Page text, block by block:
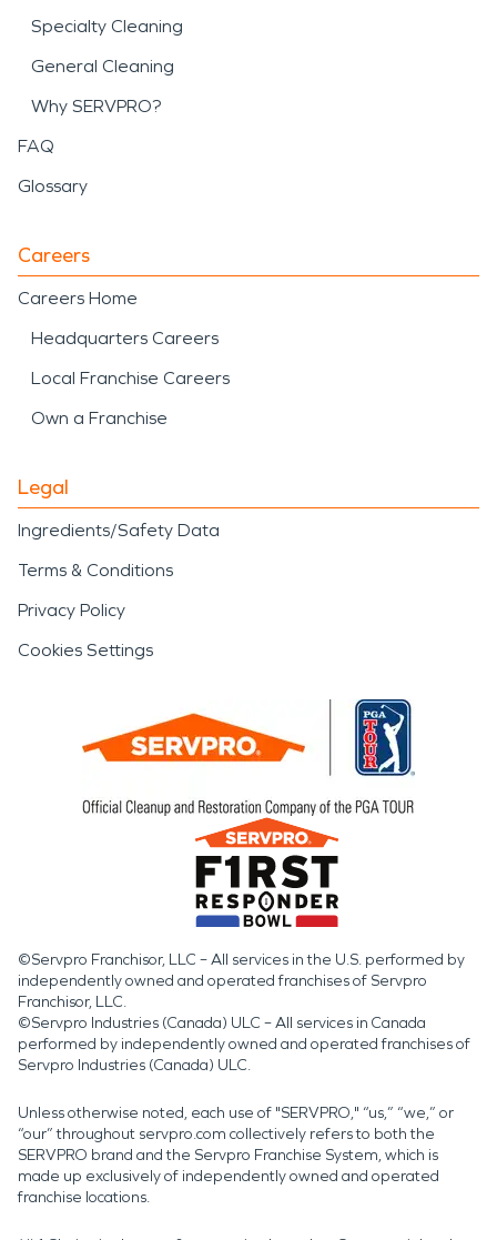
Specialty Cleaning
General Cleaning
Why SERVPRO?
FAQ
Glossary
Careers
Careers Home
Headquarters Careers
Local Franchise Careers
Own a Franchise
Legal
Ingredients/Safety Data
Terms & Conditions
Privacy Policy
Cookies Settings
©Servpro Franchisor, LLC – All services in the U.S. performed by
independently owned and operated franchises of Servpro
Franchisor, LLC.
©Servpro Industries (Canada) ULC – All services in Canada
performed by independently owned and operated franchises of
Servpro Industries (Canada) ULC.
Unless otherwise noted, each use of "SERVPRO," “us,” “we,” or
“our” throughout servpro.com collectively refers to both the
SERVPRO brand and the Servpro Franchise System, which is
made up exclusively of independently owned and operated
franchise locations.